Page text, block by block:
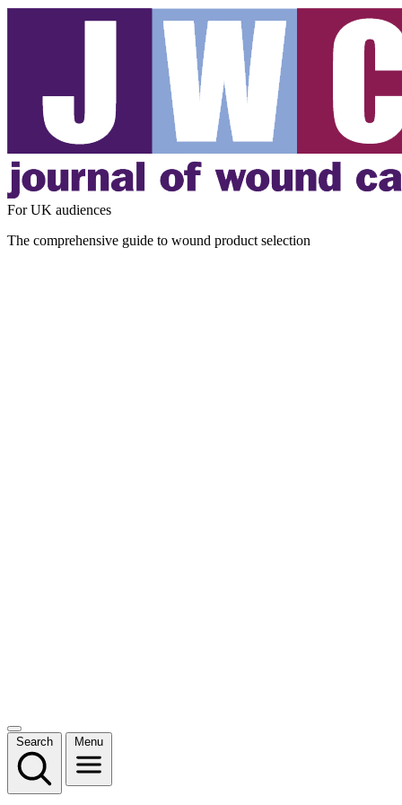
For UK audiences
The comprehensive guide to wound product selection
Search Menu